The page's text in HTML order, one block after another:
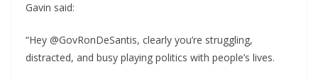
Gavin said:
“Hey @GovRonDeSantis, clearly you’re struggling,
distracted, and busy playing politics with people’s lives.